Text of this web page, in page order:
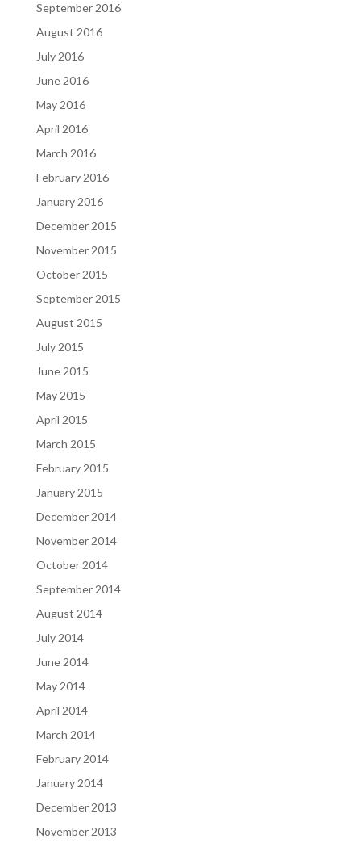
September 2016
August 2016
July 2016
June 2016
May 2016
April 2016
March 2016
February 2016
January 2016
December 2015
November 2015
October 2015
September 2015
August 2015
July 2015
June 2015
May 2015
April 2015
March 2015
February 2015
January 2015
December 2014
November 2014
October 2014
September 2014
August 2014
July 2014
June 2014
May 2014
April 2014
March 2014
February 2014
January 2014
December 2013
November 2013